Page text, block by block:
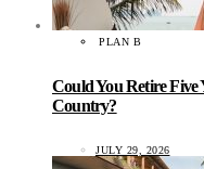
PLAN B
Could You Retire Five
Country?
JULY 29, 2026